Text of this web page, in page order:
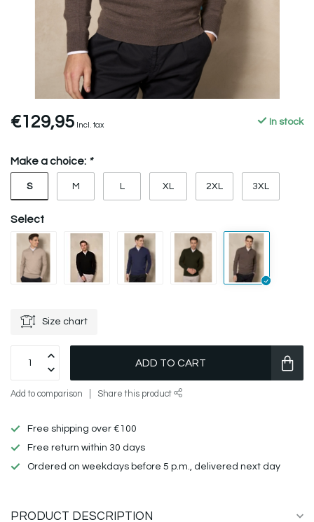
€129,95 Incl. tax In stock
Make a choice: *
S M L XL 2XL 3XL
Select
Size chart
ADD TO CART
Add to comparison Share this product
Free shipping over €100
Free return within 30 days
Ordered on weekdays before 5 p.m., delivered next day
PRODUCT DESCRIPTION